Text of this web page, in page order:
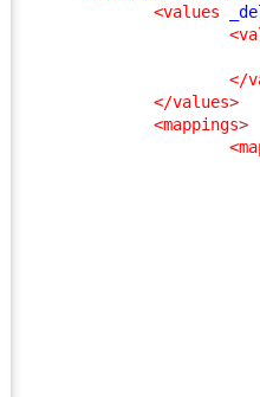
<values
</
</values>
<mappings>